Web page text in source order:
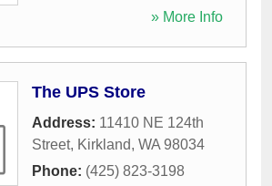
» More Info
The UPS Store
Address: 11410 NE 124th
Street, Kirkland, WA 98034
Phone: (425) 823-3198